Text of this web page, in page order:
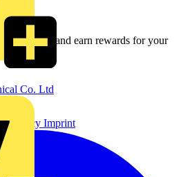
Co. Ltd
news, and earn rewards for your
Policy Imprint